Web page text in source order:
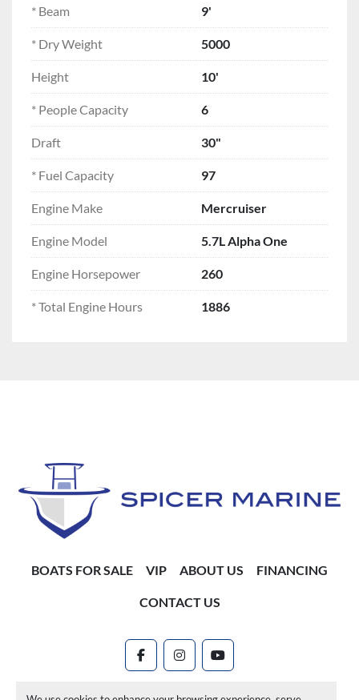
schedule a viewing or to learn more about this
versatile 1988 Limestone 24'.
* Beam 9'
* Dry Weight 5000
Height 10'
* People Capacity 6
Draft 30"
* Fuel Capacity 97
Engine Make Mercruiser
Engine Model 5.7L Alpha One
Engine Horsepower 260
* Total Engine Hours 1886
BOATS FOR SALE VIP ABOUT US FINANCING
CONTACT US
facebookinstagramyoutube
Machinio System
website by Machinio